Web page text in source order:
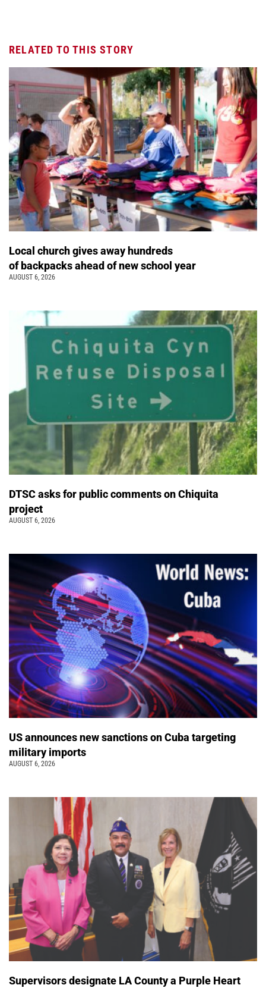
RELATED TO THIS STORY
Local church gives away hundreds
of backpacks ahead of new school year
AUGUST 6, 2026
DTSC asks for public comments on Chiquita
project
AUGUST 6, 2026
US announces new sanctions on Cuba targeting
military imports
AUGUST 6, 2026
Supervisors designate LA County a Purple Heart